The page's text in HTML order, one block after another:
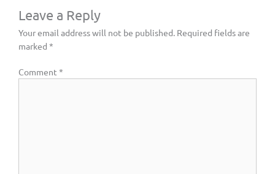
Leave a Reply
Your email address will not be published. Required fields are
marked *
Comment *